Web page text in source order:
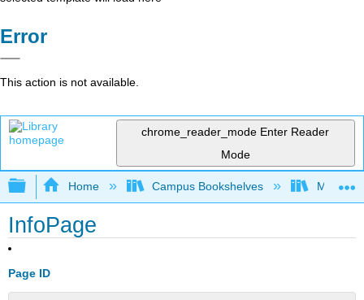
Error
This action is not available.
chrome_reader_mode Enter Reader
Mode
Expand/collapse global hierarchy
Home Campus Bookshelves Mobile
InfoPage
Page ID